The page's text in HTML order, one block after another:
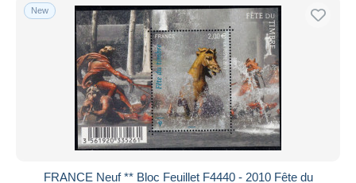
Europe
France
Sheetlets
Mint/Hinged
Auction sales with bids
Auctions without bids
Auction houses
Duration
All durations
New
FRANCE Neuf ** Bloc Feuillet F4440 - 2010 Fête du